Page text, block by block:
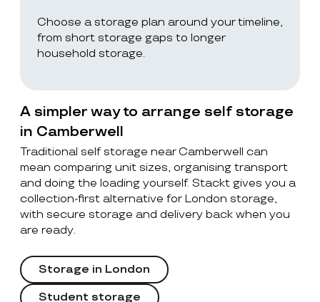
Choose a storage plan around your timeline,
from short storage gaps to longer
household storage.
A simpler way to arrange self storage
in Camberwell
Traditional self storage near Camberwell can
mean comparing unit sizes, organising transport
and doing the loading yourself. Stackt gives you a
collection-first alternative for London storage,
with secure storage and delivery back when you
are ready.
Storage in London
Student storage